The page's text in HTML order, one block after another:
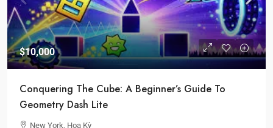
$10,000
Conquering The Cube: A Beginner’s Guide To
Geometry Dash Lite
New York, Hoa Kỳ